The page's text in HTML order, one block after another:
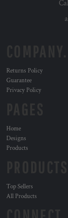
Returns Policy
Guarantee
Privacy Policy
Home
Designs
Products
Top Sellers
All Products